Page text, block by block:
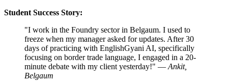
Student Success Story:
"I work in the Foundry sector in Belgaum. I used to
freeze when my manager asked for updates. After 30
days of practicing with EnglishGyani AI, specifically
focusing on border trade language, I engaged in a 20-
minute debate with my client yesterday!" — Ankit,
Belgaum